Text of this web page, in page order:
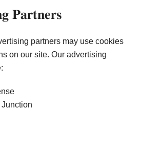
Partners
partners may use cookies
on our site. Our advertising